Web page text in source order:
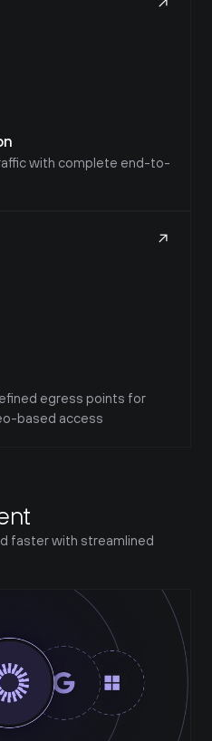
with complete end-to-
egress points for
based access
faster with streamlined